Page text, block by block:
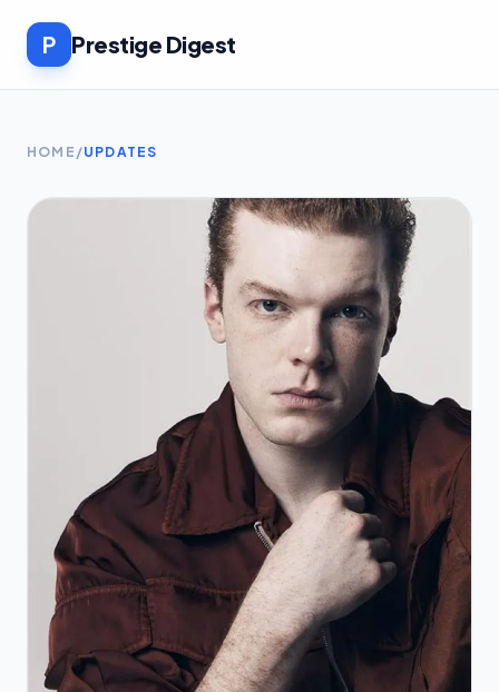
P Prestige Digest
HOME /UPDATES